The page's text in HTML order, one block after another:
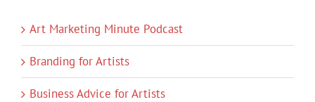
Art Marketing Minute Podcast
Branding for Artists
Business Advice for Artists